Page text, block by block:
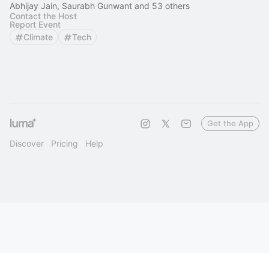
Abhijay Jain, Saurabh Gunwant and 53 others
Contact the Host
Report Event
Climate
Tech
Discover Pricing Help
Get the App